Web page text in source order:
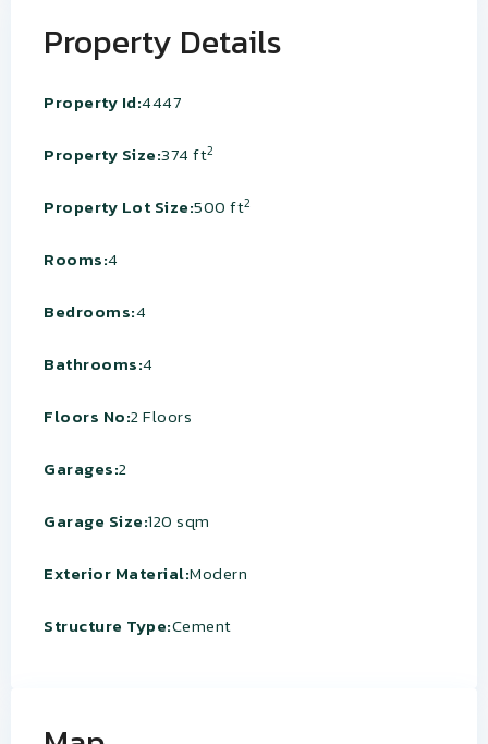
Property Details
Property Id:4447
Property Size:374 ft2
Property Lot Size:500 ft2
Rooms:4
Bedrooms:4
Bathrooms:4
Floors No:2 Floors
Garages:2
Garage Size:120 sqm
Exterior Material:Modern
Structure Type:Cement